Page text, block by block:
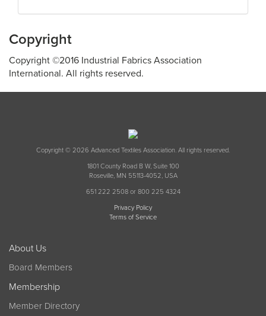
Copyright
Copyright ©2016 Industrial Fabrics Association
International. All rights reserved.
Copyright © 2026 Advanced Textiles Association. All rights reserved.
1801 County Road B W, Suite 100
Roseville, MN 55113-4052, USA
651 222 2508 or 800 225 4324
Privacy Policy
Terms of Service
About Us
Board Members
Membership
Member Directory